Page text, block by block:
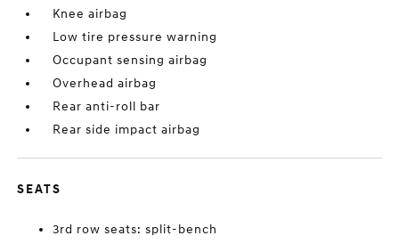
Knee airbag
Low tire pressure warning
Occupant sensing airbag
Overhead airbag
Rear anti-roll bar
Rear side impact airbag
SEATS
3rd row seats: split-bench